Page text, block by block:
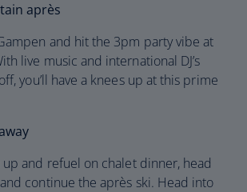
après
and hit the 3pm party vibe at
live music and international DJ’s
you’ll have a knees up at this prime
and refuel on chalet dinner, head
continue the après ski. Head into